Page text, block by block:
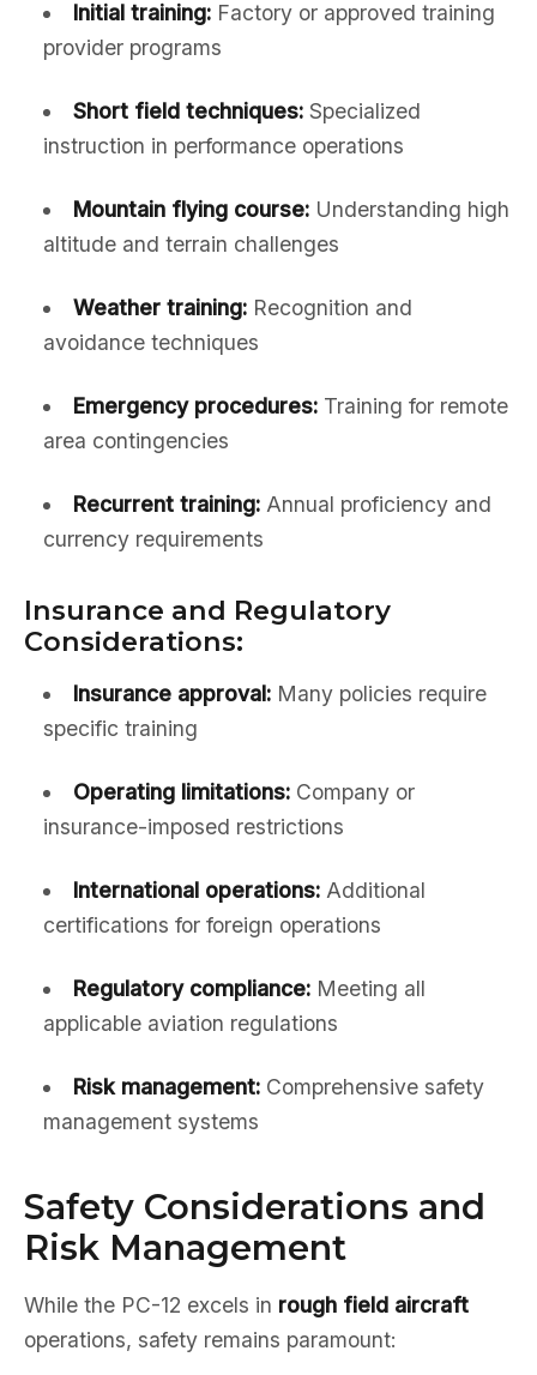
Initial training:Factory or approved training
provider programs
Short field techniques:Specialized
instruction in performance operations
Mountain flying course:Understanding high
altitude and terrain challenges
Weather training:Recognition and
avoidance techniques
Emergency procedures:Training for remote
area contingencies
Recurrent training:Annual proficiency and
currency requirements
Insurance and Regulatory
Considerations:
Insurance approval:Many policies require
specific training
Operating limitations:Company or
insurance-imposed restrictions
International operations:Additional
certifications for foreign operations
Regulatory compliance:Meeting all
applicable aviation regulations
Risk management:Comprehensive safety
management systems
Safety Considerations and
Risk Management
While the PC-12 excels in rough field aircraft
operations, safety remains paramount: